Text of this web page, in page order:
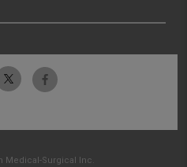
Medical-Surgical Inc.